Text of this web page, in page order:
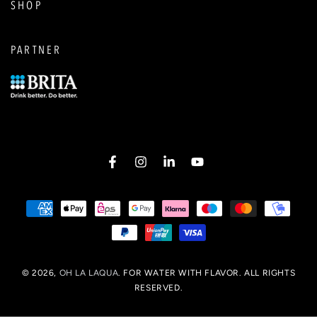
SHOP
PARTNER
FacebookInstagramLinkedInYouTube
© 2026, OH LA LAQUA. FOR WATER WITH FLAVOR. ALL RIGHTS
RESERVED.
Payment